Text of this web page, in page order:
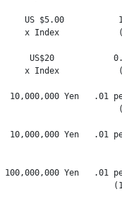
US $5.00
x Index
US$20            0.5
x Index
Yen   .01
Yen   .01
Yen   .01